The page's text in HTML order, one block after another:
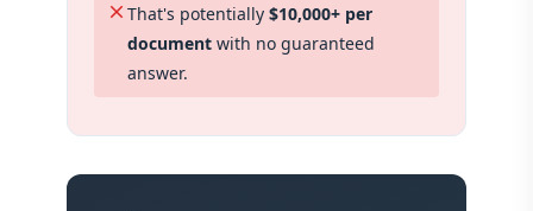
close That's potentially $10,000+ per
document with no guaranteed
answer.